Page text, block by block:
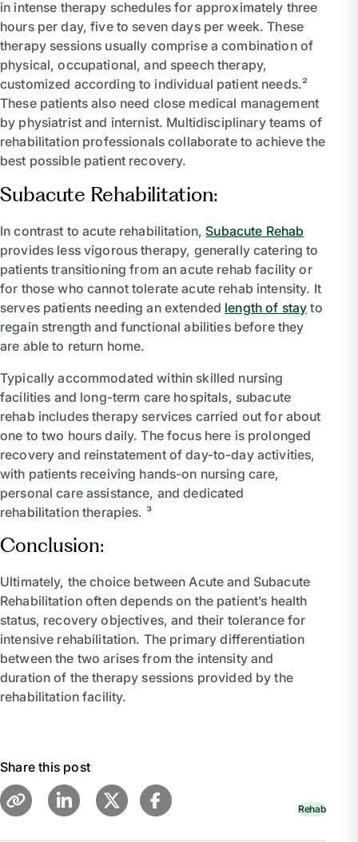
in intense therapy schedules for approximately three
hours per day, five to seven days per week. These
therapy sessions usually comprise a combination of
physical, occupational, and speech therapy,
customized according to individual patient needs.²
These patients also need close medical management
by physiatrist and internist. Multidisciplinary teams of
rehabilitation professionals collaborate to achieve the
best possible patient recovery.
Subacute Rehabilitation:
In contrast to acute rehabilitation, Subacute Rehab
provides less vigorous therapy, generally catering to
patients transitioning from an acute rehab facility or
for those who cannot tolerate acute rehab intensity. It
serves patients needing an extended length of stay to
regain strength and functional abilities before they
are able to return home.
Typically accommodated within skilled nursing
facilities and long-term care hospitals, subacute
rehab includes therapy services carried out for about
one to two hours daily. The focus here is prolonged
recovery and reinstatement of day-to-day activities,
with patients receiving hands-on nursing care,
personal care assistance, and dedicated
rehabilitation therapies. ³
Conclusion:
Ultimately, the choice between Acute and Subacute
Rehabilitation often depends on the patient’s health
status, recovery objectives, and their tolerance for
intensive rehabilitation. The primary differentiation
between the two arises from the intensity and
duration of the therapy sessions provided by the
rehabilitation facility.
Share this post
Rehab